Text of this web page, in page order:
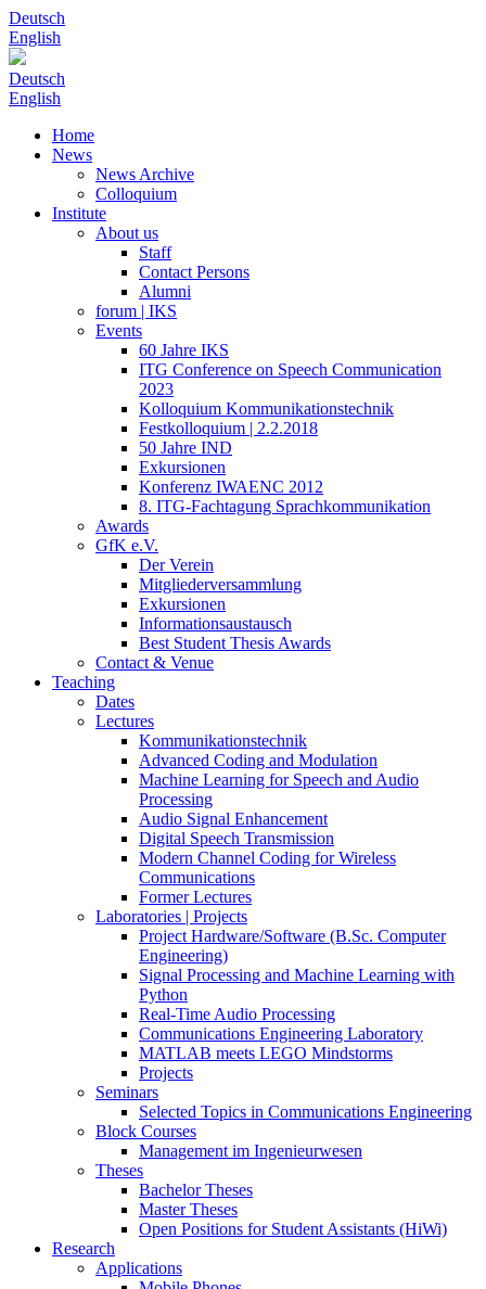
Deutsch
English
Deutsch
English
Home
News
News Archive
Colloquium
Institute
About us
Staff
Contact Persons
Alumni
forum | IKS
Events
60 Jahre IKS
ITG Conference on Speech Communication
2023
Kolloquium Kommunikationstechnik
Festkolloquium | 2.2.2018
50 Jahre IND
Exkursionen
Konferenz IWAENC 2012
8. ITG-Fachtagung Sprachkommunikation
Awards
GfK e.V.
Der Verein
Mitgliederversammlung
Exkursionen
Informationsaustausch
Best Student Thesis Awards
Contact & Venue
Teaching
Dates
Lectures
Kommunikationstechnik
Advanced Coding and Modulation
Machine Learning for Speech and Audio
Processing
Audio Signal Enhancement
Digital Speech Transmission
Modern Channel Coding for Wireless
Communications
Former Lectures
Laboratories | Projects
Project Hardware/Software (B.Sc. Computer
Engineering)
Signal Processing and Machine Learning with
Python
Real-Time Audio Processing
Communications Engineering Laboratory
MATLAB meets LEGO Mindstorms
Projects
Seminars
Selected Topics in Communications Engineering
Block Courses
Management im Ingenieurwesen
Theses
Bachelor Theses
Master Theses
Open Positions for Student Assistants (HiWi)
Research
Applications